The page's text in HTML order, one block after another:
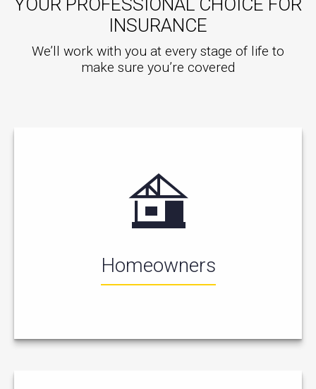
YOUR PROFESSIONAL CHOICE FOR
INSURANCE
We’ll work with you at every stage of life to
make sure you’re covered
Homeowners